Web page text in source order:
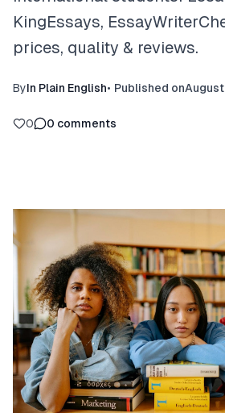
KingEssays,
prices, quality & reviews.
ByIn Plain English• Published on
0 0 comments